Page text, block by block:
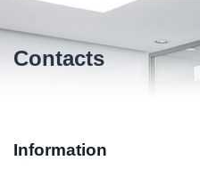
Contacts
Information